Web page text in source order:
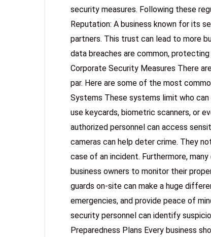
security measures. Following these
Reputation: A business known for its
partners. This trust can lead to more
data breaches are common,
Corporate Security Measures There
par. Here are some of the most
Systems These systems limit who
use keycards, biometric scanners, or
authorized personnel can access
cameras can help deter crime. They
case of an incident. Furthermore,
business owners to monitor their
guards on-site can make a huge
emergencies, and provide peace of
security personnel can identify
Preparedness Plans Every business